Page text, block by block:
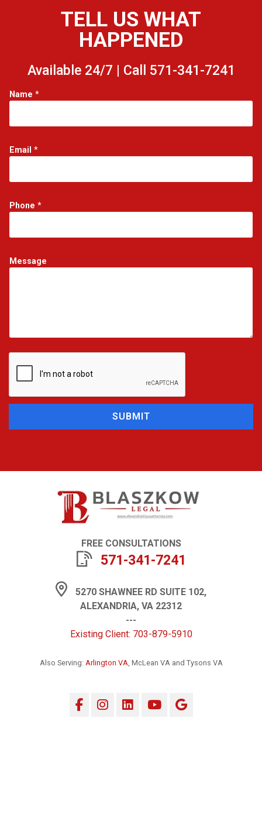
TELL US WHAT
HAPPENED
Available 24/7 | Call 571-341-7241
*Name *
Email *
Phone *
Message
SUBMIT
FREE CONSULTATIONS
571-341-7241
5270 SHAWNEE RD SUITE 102,
ALEXANDRIA, VA 22312
---
Existing Client: 703-879-5910
Also Serving: Arlington VA, McLean VA and Tysons VA
FacebookInstagram
LinkedInYouTubeGoogle